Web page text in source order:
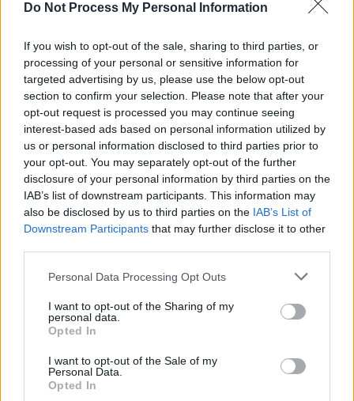
Do Not Process My Personal Information
If you wish to opt-out of the sale, sharing to third parties, or
processing of your personal or sensitive information for
targeted advertising by us, please use the below opt-out
section to confirm your selection. Please note that after your
opt-out request is processed you may continue seeing
interest-based ads based on personal information utilized by
us or personal information disclosed to third parties prior to
your opt-out. You may separately opt-out of the further
disclosure of your personal information by third parties on the
IAB’s list of downstream participants. This information may
also be disclosed by us to third parties on the IAB’s List of
Downstream Participants that may further disclose it to other
Personal Data Processing Opt Outs
I want to opt-out of the Sharing of my
personal data.
Opted In
I want to opt-out of the Sale of my
Personal Data.
Opted In
Inspiration for Casey’s video-album goes back
to 2020 when Casey delivered his take on Van
Morrison’s ‘In The Days Before Rock’n’Roll’ for
Hot Press’ Rave On, Van Morrison! project
through which Casey celebrated the power of
music and radio. With such top musicians as
Liam Bradley on drums and John McCullough
on keyboards, his new album’s general warmth
today. This is a cool thing in which to luxuriate
in, both sonically and visually.
Share This Article: